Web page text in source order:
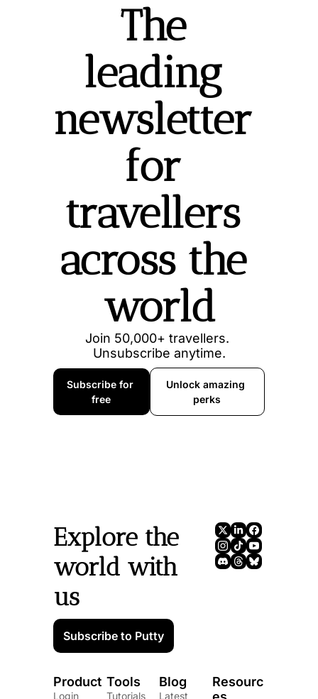
The
leading
newsletter
for
travellers
across the
world
Join 50,000+ travellers.
Unsubscribe anytime.
Subscribe for
free
Unlock amazing
perks
Explore the
world with
us
Subscribe to Putty
Product
Login
Tools
Tutorials
Blog
Latest
Resourc